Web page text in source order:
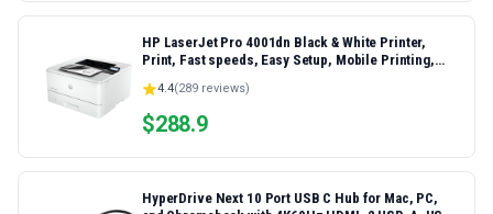
HP LaserJet Pro 4001dn Black & White Printer,
Print, Fast speeds, Easy Setup, Mobile Printing,
Ethernet/USB only | Model 4001dn, Duplex Printing
4.4(289 reviews)
$288.9
HyperDrive Next 10 Port USB C Hub for Mac, PC,